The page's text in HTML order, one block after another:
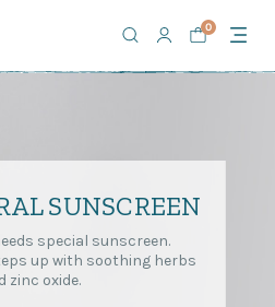
0
SUNSCREEN
special sunscreen.
up with soothing herbs
zinc oxide.